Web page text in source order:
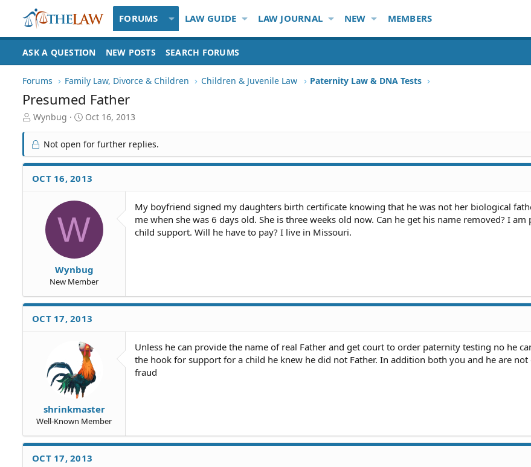
FORUMS LAW GUIDE LAW JOURNAL NEW MEMBERS
ASK A QUESTION NEW POSTS SEARCH FORUMS
Forums Family Law, Divorce & Children Children & Juvenile Law Paternity Law & DNA Tests
Presumed Father
T
r
e
a
d
S
Wynbug
S
a
r
t
d
a
e
Oct 16, 2013
Not open for further replies.
OCT 16, 2013
W
Wynbug
New Member
My boyfriend signed my daughters birth certificate knowing that he was not her biological
me when she was 6 days old. She is three weeks old now. Can he get his name removed? I am
child support. Will he have to pay? I live in Missouri.
OCT 17, 2013
shrinkmaster
Well-Known Member
Unless he can provide the name of real Father and get court to order paternity testing no he
the hook for support for a child he knew he did not Father. In addition both you and he are
fraud
OCT 17, 2013